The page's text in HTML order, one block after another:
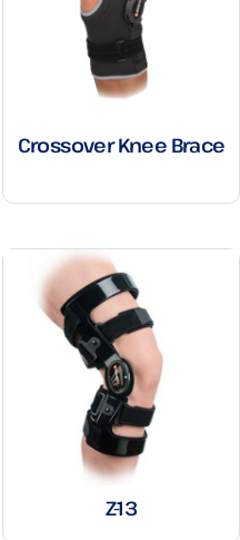
Crossover Knee Brace
Z-13